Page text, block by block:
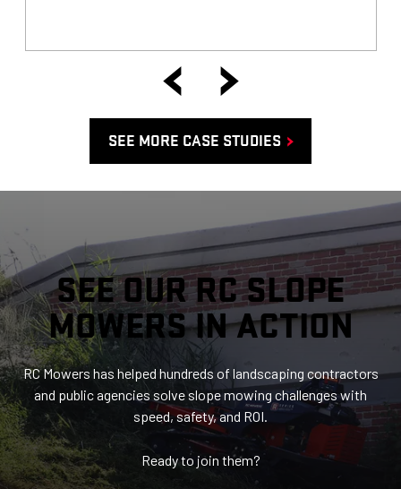
SEE MORE CASE STUDIES
SEE OUR RC SLOPE
MOWERS IN ACTION
RC Mowers has helped hundreds of landscaping contractors
and public agencies solve slope mowing challenges with
speed, safety, and ROI.
Ready to join them?